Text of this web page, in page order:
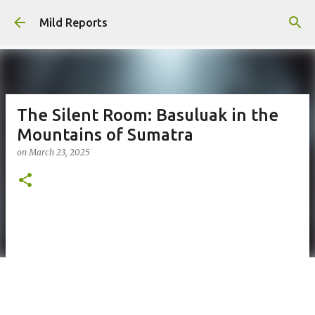
Skip to main content
Mild Reports
The Silent Room: Basuluak in the
Mountains of Sumatra
onMarch 23, 2025